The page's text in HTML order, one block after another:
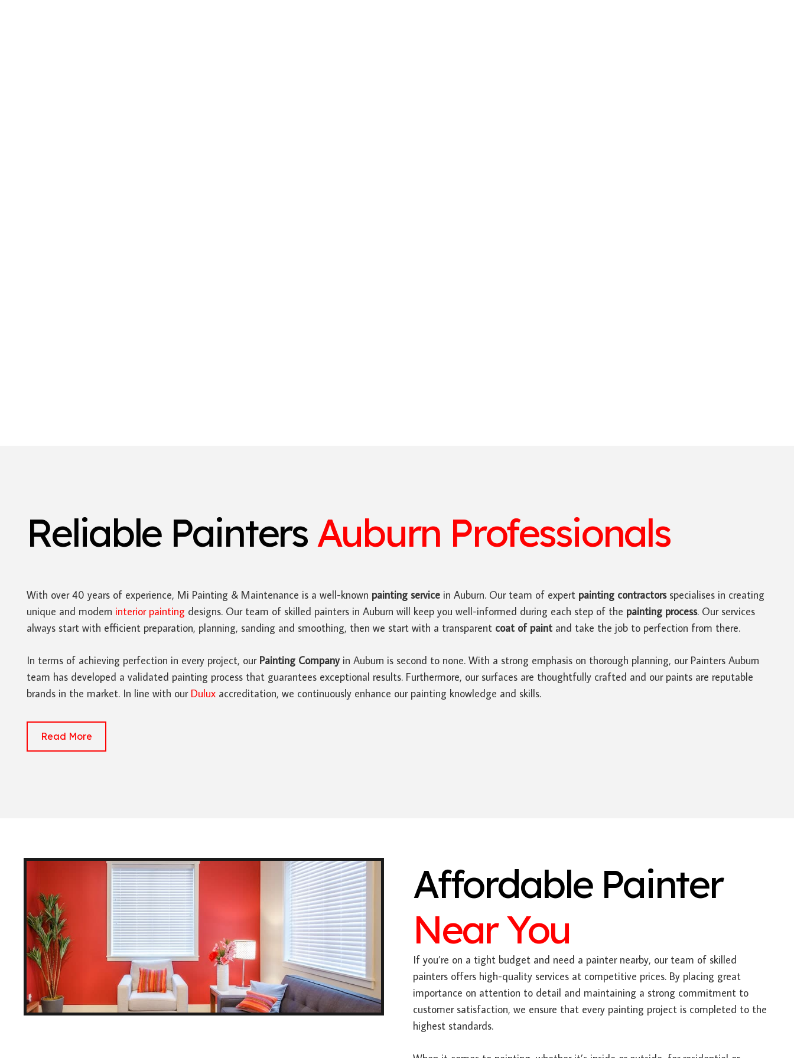
Reliable PaintersAuburn Professionals
With over 40 years of experience, Mi Painting & Maintenance is a well-known painting service in Auburn. Our team of expert painting contractorsspecialises in creating
unique and modern interior painting designs. Our team of skilled painters in Auburn will keep you well-informed during each step of the painting process. Our services
always start with efficient preparation, planning, sanding and smoothing, then we start with a transparent coat of paint and take the job to perfection from there.
In terms of achieving perfection in every project, our Painting Companyin Auburn is second to none. With a strong emphasis on thorough planning, our Painters Auburn
team has developed a validated painting process that guarantees exceptional results. Furthermore, our surfaces are thoughtfully crafted and our paints are reputable
brands in the market. In line with our Dulux accreditation, we continuously enhance our painting knowledge and skills.
Read More
Affordable Painter
Near You
If you’re on a tight budget and need a painter nearby, our team of skilled
painters offers high-quality services at competitive prices. By placing great
importance on attention to detail and maintaining a strong commitment to
customer satisfaction, we ensure that every painting project is completed to the
highest standards.